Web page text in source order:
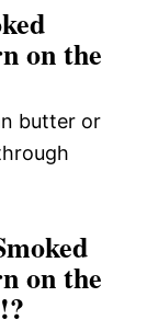
on the
butter or
on the